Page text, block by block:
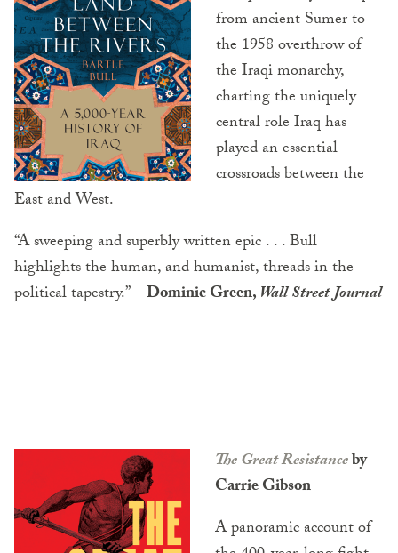
from ancient Sumer to
the 1958 overthrow of
the Iraqi monarchy,
charting the uniquely
central role Iraq has
played an essential
crossroads between the
East and West.
“A sweeping and superbly written epic . . . Bull
highlights the human, and humanist, threads in the
political tapestry.”—Dominic Green,Wall Street Journal
The Great Resistanceby
Carrie Gibson
A panoramic account of